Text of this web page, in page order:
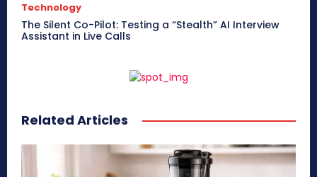
Technology
The Silent Co-Pilot: Testing a “Stealth” AI Interview
Assistant in Live Calls
Related Articles